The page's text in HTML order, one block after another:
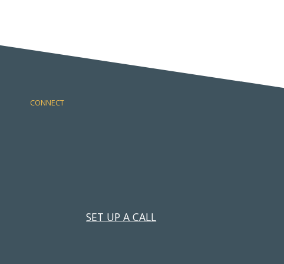
CONNECT
SET UP A CALL